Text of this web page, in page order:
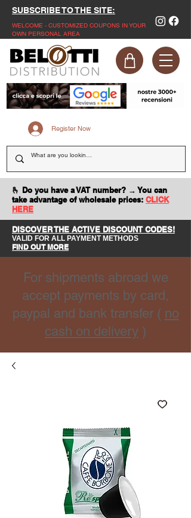
SUBSCRIBE TO THE SITE:
WELCOME - CUSTOMIZED COUPONS IN YOUR
OWN PERSONAL AREA
Register Now
🫰 Do you have a VAT number? → You can
take advantage of wholesale prices: CLICK
HERE
DISCOVER THE ACTIVE DISCOUNT CODES!
VALID FOR ALL PAYMENT METHODS
FIND OUT MORE
For shipments abroad we
accept payments by card,
paypal and bank transfer ( no
cash on delivery )